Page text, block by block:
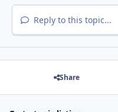
Reply to this topic...
Share